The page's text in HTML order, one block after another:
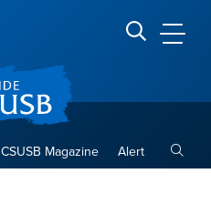
Search CSUSB
CSUSB Magazine Alert